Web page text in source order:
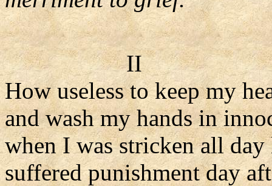
II
How useless to keep my
and wash my hands in
when I was stricken all
suffered punishment day